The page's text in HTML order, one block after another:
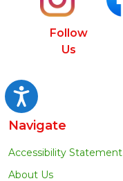
Accessibility
Follow
Us
Navigate
Accessibility Statement
About Us